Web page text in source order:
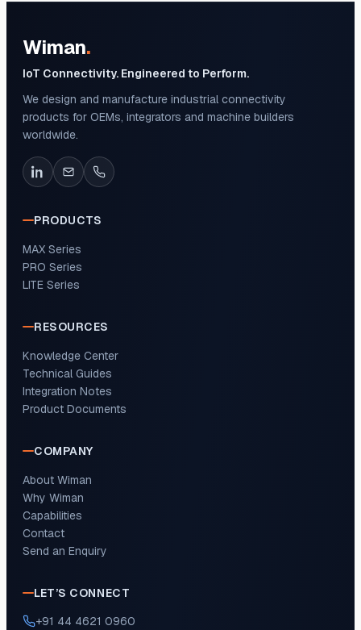
Wiman.
IoT Connectivity. Engineered to Perform.
We design and manufacture industrial connectivity
products for OEMs, integrators and machine builders
worldwide.
PRODUCTS
MAX Series
PRO Series
LITE Series
RESOURCES
Knowledge Center
Technical Guides
Integration Notes
Product Documents
COMPANY
About Wiman
Why Wiman
Capabilities
Contact
Send an Enquiry
LET’S CONNECT
+91 44 4621 0960